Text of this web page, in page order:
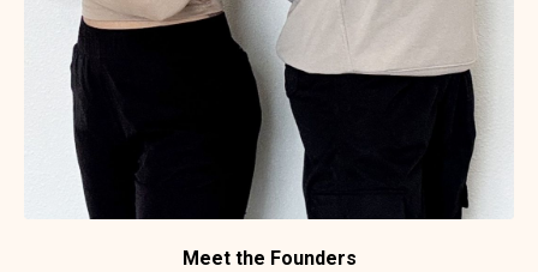
Meet the Founders